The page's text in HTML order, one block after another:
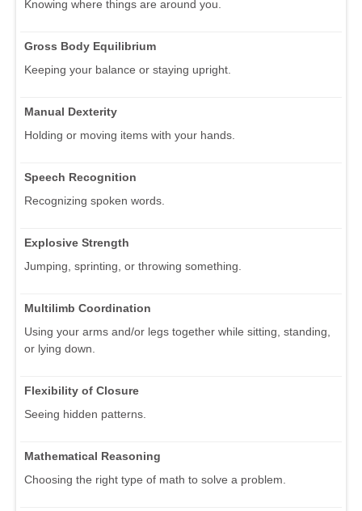
Knowing where things are around you.
Gross Body Equilibrium
Keeping your balance or staying upright.
Manual Dexterity
Holding or moving items with your hands.
Speech Recognition
Recognizing spoken words.
Explosive Strength
Jumping, sprinting, or throwing something.
Multilimb Coordination
Using your arms and/or legs together while sitting, standing,
or lying down.
Flexibility of Closure
Seeing hidden patterns.
Mathematical Reasoning
Choosing the right type of math to solve a problem.